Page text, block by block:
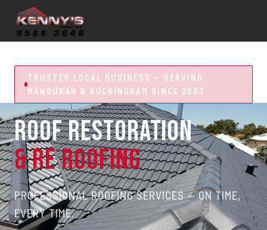
TRUSTED LOCAL BUSINESS — SERVING
MANDURAH & ROCKINGHAM SINCE 2003
ROOF RESTORATION
& RE ROOFING
PROFESSIONAL ROOFING SERVICES — ON TIME,
EVERY TIME.